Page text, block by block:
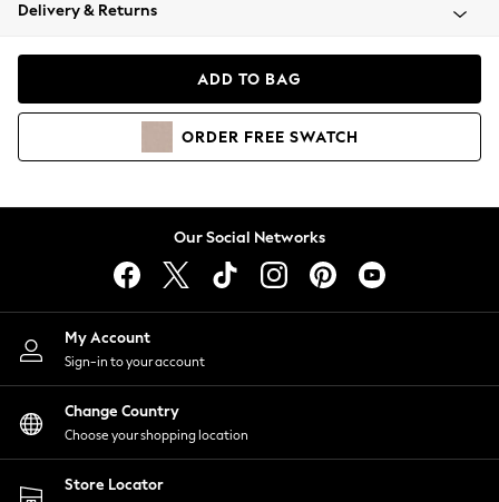
Coats & Jackets
Hoodies & Sweatshirts
Lingerie
Nightwear
Shirts & Blouses
Shorts
Skirts
Suits & Tailoring
Sportswear
Swimwear
Delivery & Returns
ADD TO BAG
ORDER FREE SWATCH
Our Social Networks
My Account
Sign-in to your account
Change Country
Choose your shopping location
Store Locator